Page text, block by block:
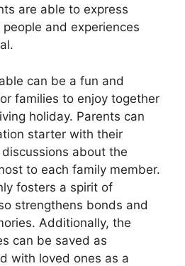
are able to express
and experiences
can be a fun and
families to enjoy together
holiday. Parents can
starter with their
about the
to each family member.
fosters a spirit of
strengthens bonds and
Additionally, the
can be saved as
with loved ones as a